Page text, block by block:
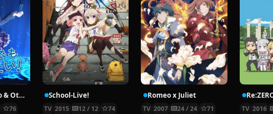
Love, Chunibyo & Other Delusions!
76
School-Live!
TV 2015 12 / 12 74
Romeo x Juliet
TV 2007 24 / 24 71 TV 2016